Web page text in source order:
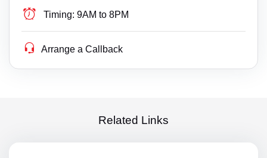
Timing: 9AM to 8PM
Arrange a Callback
Related Links